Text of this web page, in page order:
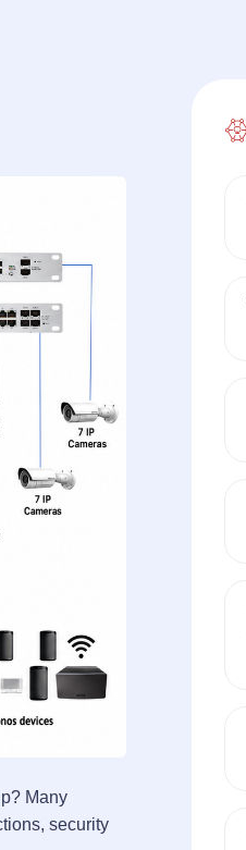
Many
security